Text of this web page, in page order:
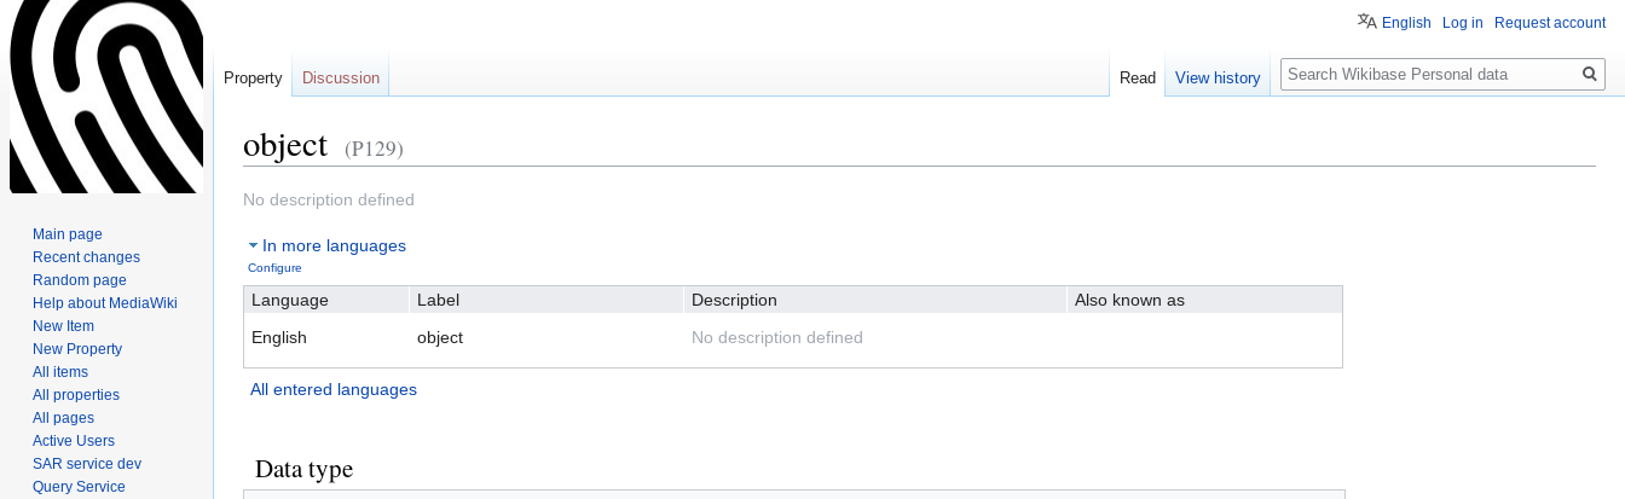
object (P129)
Jump
navigation
Jump
search
No description defined
In more languages
Configure
Language Label Description
Also known as
English
object No description defined
All entered languages
Data type
English Log in Request account
Property Discussion Read View history
Search
Main page
Recent changes
Random page
Help about MediaWiki
New Item
New Property
All items
All properties
All pages
Active Users
SAR service dev
Query Service